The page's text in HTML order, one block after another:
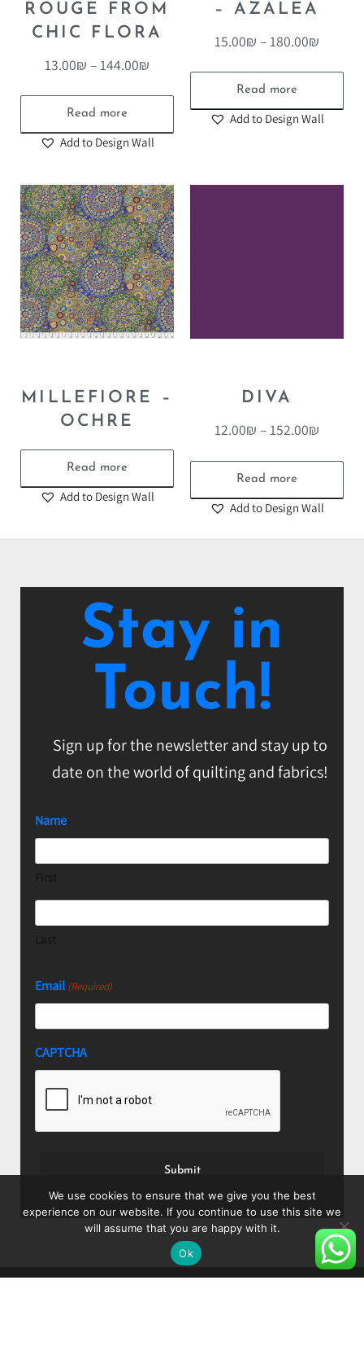
ROUGE FROM
CHIC FLORA
13.00₪ –144.00₪
Read more
Add to Design Wall
– AZALEA
15.00₪ –180.00₪
Read more
Add to Design Wall
MILLEFIORE –
OCHRE
Read more
Add to Design Wall
DIVA
12.00₪ –152.00₪
Read more
Add to Design Wall
Stay in
Touch!
Sign up for the newsletter and stay up to
date on the world of quilting and fabrics!
Name
Email (Required)
CAPTCHA
We use cookies to ensure that we give you the best
experience on our website. If you continue to use this site we
will assume that you are happy with it.
Ok